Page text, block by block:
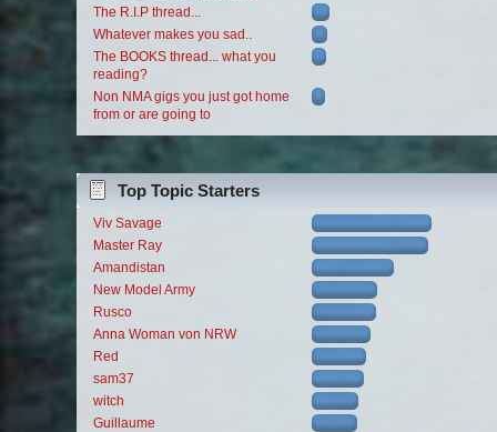
The R.I.P thread...
Whatever makes you sad..
The BOOKS thread... what you
reading?
Non NMA gigs you just got home
from or are going to
Top Topic Starters
Viv Savage
Master Ray
Amandistan
New Model Army
Rusco
Anna Woman von NRW
Red
sam37
witch
Guillaume